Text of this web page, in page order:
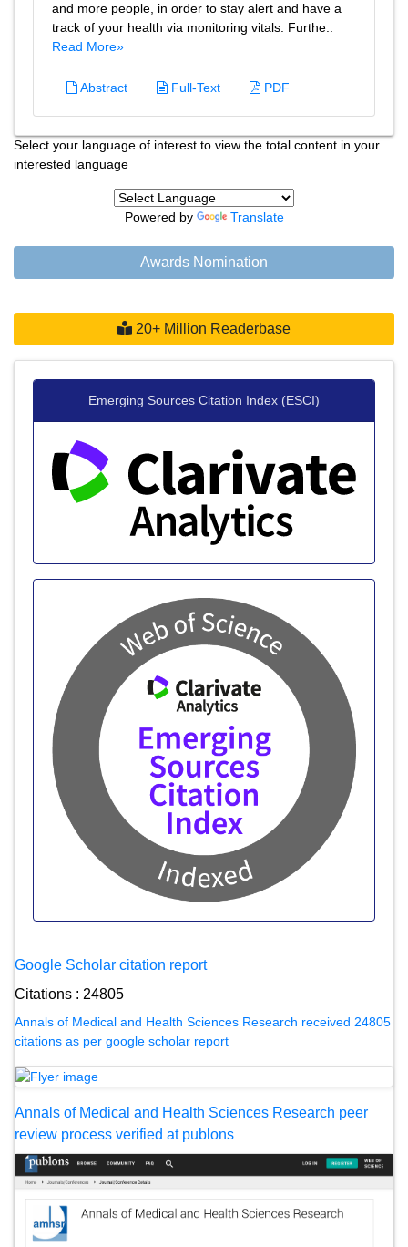
and more people, in order to stay alert and have a
track of your health via monitoring vitals. Furthe..
Read More»
Abstract Full-Text PDF
Select your language of interest to view the total content in your
interested language
Powered by Translate
Awards Nomination
20+ Million Readerbase
Emerging Sources Citation Index (ESCI)
Google Scholar citation report
Citations : 24805
Annals of Medical and Health Sciences Research received 24805
citations as per google scholar report
Annals of Medical and Health Sciences Research peer
review process verified at publons